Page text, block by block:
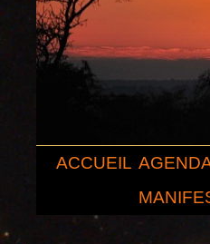
Aller
contenu
ACCUEIL